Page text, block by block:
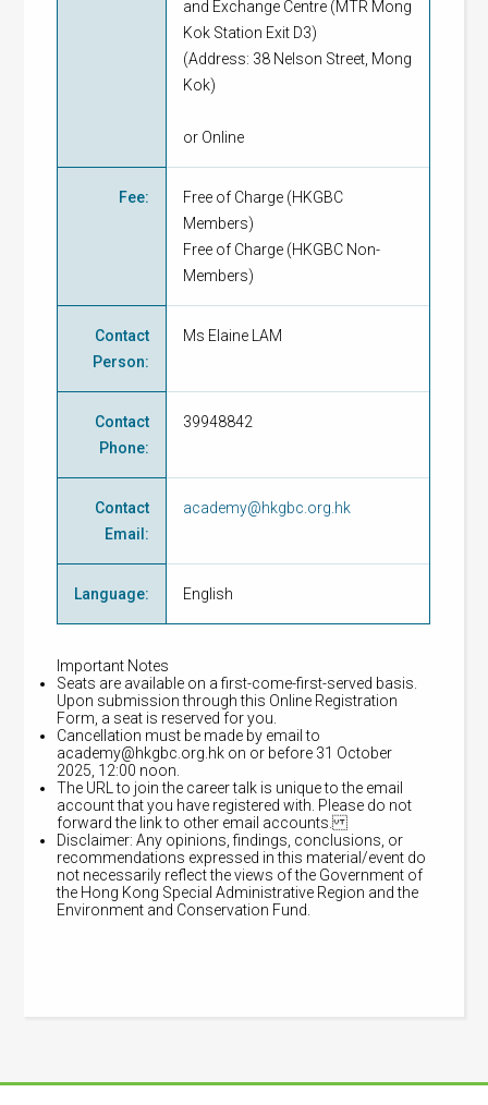
and Exchange Centre (MTR Mong
Kok Station Exit D3)
(Address: 38 Nelson Street, Mong
Kok)
or Online
Fee: Free of Charge (HKGBC
Members)
Free of Charge (HKGBC Non-
Members)
Contact
Person:
Ms Elaine LAM
Contact
Phone:
39948842
Contact
Email :
academy@hkgbc.org.hk
Language: English
Important Notes
Seats are available on a first-come-first-served basis.
Upon submission through this Online Registration
Form, a seat is reserved for you.
Cancellation must be made by email to
academy@hkgbc.org.hk on or before 31 October
2025, 12:00 noon.
The URL to join the career talk is unique to the email
account that you have registered with. Please do not
forward the link to other email accounts.
Disclaimer: Any opinions, findings, conclusions, or
recommendations expressed in this material/event do
not necessarily reflect the views of the Government of
the Hong Kong Special Administrative Region and the
Environment and Conservation Fund.